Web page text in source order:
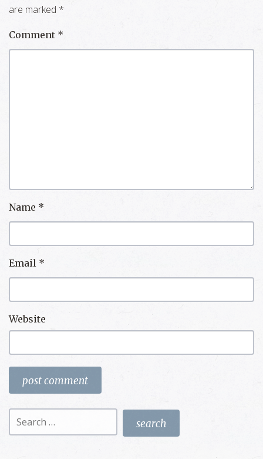
are marked *
Comment *
Name *
Email *
Website
Search